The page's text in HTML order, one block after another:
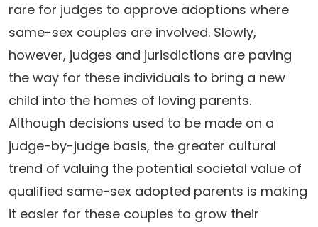
rare for judges to approve adoptions where
same-sex couples are involved. Slowly,
however, judges and jurisdictions are paving
the way for these individuals to bring a new
child into the homes of loving parents.
Although decisions used to be made on a
judge-by-judge basis, the greater cultural
trend of valuing the potential societal value of
qualified same-sex adopted parents is making
it easier for these couples to grow their